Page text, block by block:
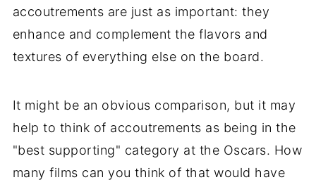
accoutrements are just as important: they
enhance and complement the flavors and
textures of everything else on the board.
It might be an obvious comparison, but it may
help to think of accoutrements as being in the
"best supporting" category at the Oscars. How
many films can you think of that would have